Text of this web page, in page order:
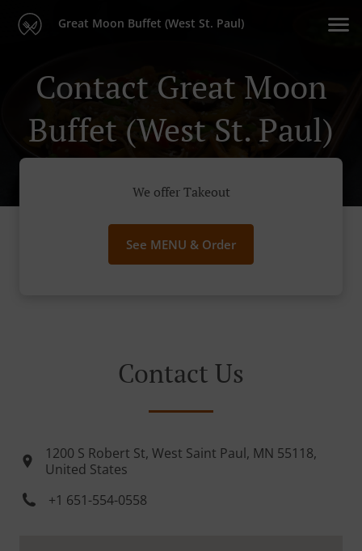
Great Moon Buffet (West St. Paul)
Contact Great Moon
Buffet (West St. Paul)
We offer Takeout
See MENU & Order
Contact Us
1200 S Robert St, West Saint Paul, MN 55118,
United States
+1 651-554-0558